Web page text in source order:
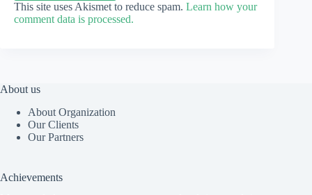
This site uses Akismet to reduce spam. Learn how your
comment data is processed.
About us
About Organization
Our Clients
Our Partners
Achievements